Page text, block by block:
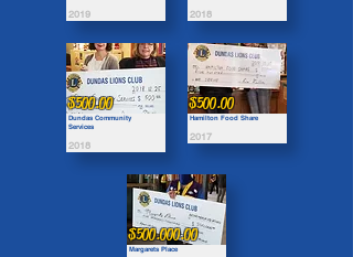
2019
$500.00
Dundas Community
Services
2018
2018
$500.00
Hamilton Food Share
2017
$500.000.00
Margarets Place